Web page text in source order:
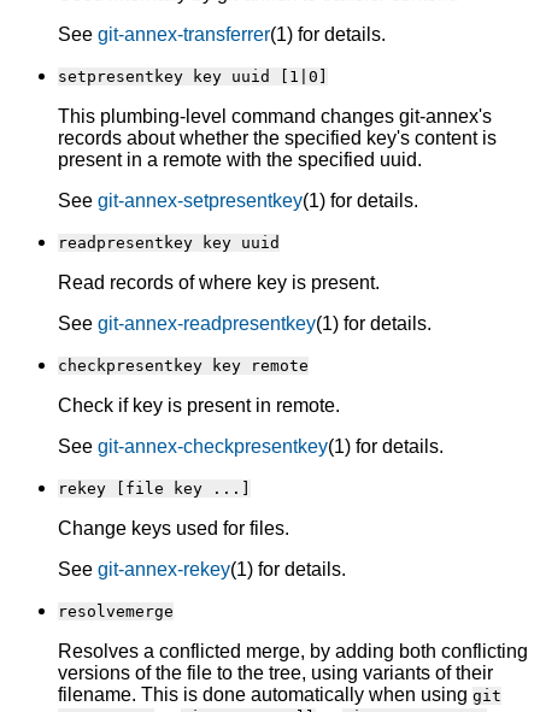
See git-annex-transferrer(1) for details.
setpresentkey key uuid [1|0]
This plumbing-level command changes git-annex's
records about whether the specified key's content is
present in a remote with the specified uuid.
See git-annex-setpresentkey(1) for details.
readpresentkey key uuid
Read records of where key is present.
See git-annex-readpresentkey(1) for details.
checkpresentkey key remote
Check if key is present in remote.
See git-annex-checkpresentkey(1) for details.
rekey [file key ...]
Change keys used for files.
See git-annex-rekey(1) for details.
resolvemerge
Resolves a conflicted merge, by adding both conflicting
versions of the file to the tree, using variants of their
filename. This is done automatically when using git